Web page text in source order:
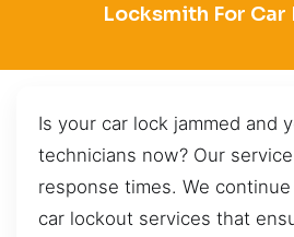
Locksmith For Car
Is your car lock jammed and
technicians now? Our
response times. We
car lockout services that